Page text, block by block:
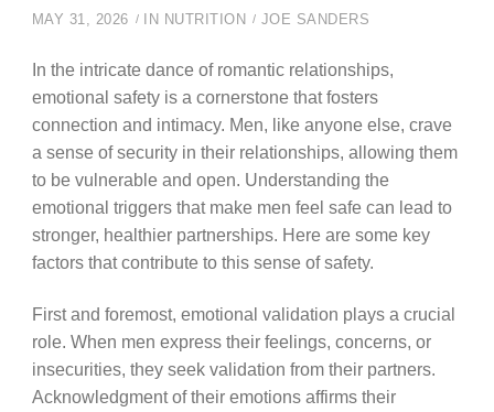
MAY 31, 2026 IN NUTRITION JOE SANDERS
In the intricate dance of romantic relationships,
emotional safety is a cornerstone that fosters
connection and intimacy. Men, like anyone else, crave
a sense of security in their relationships, allowing them
to be vulnerable and open. Understanding the
emotional triggers that make men feel safe can lead to
stronger, healthier partnerships. Here are some key
factors that contribute to this sense of safety.
First and foremost, emotional validation plays a crucial
role. When men express their feelings, concerns, or
insecurities, they seek validation from their partners.
Acknowledgment of their emotions affirms their